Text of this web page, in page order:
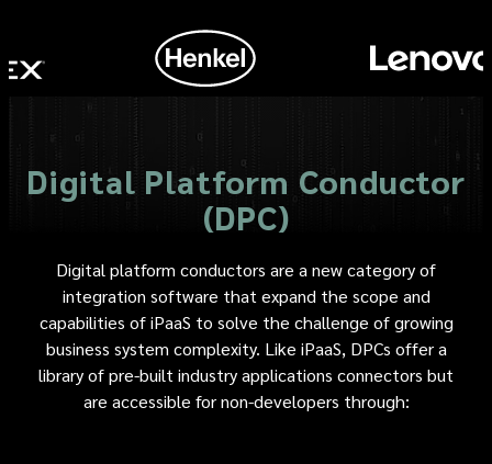
Digital Platform Conductor
(DPC)
Digital platform conductors are a new category of
integration software that expand the scope and
capabilities of iPaaS to solve the challenge of growing
business system complexity. Like iPaaS, DPCs offer a
library of pre-built industry applications connectors but
are accessible for non-developers through: